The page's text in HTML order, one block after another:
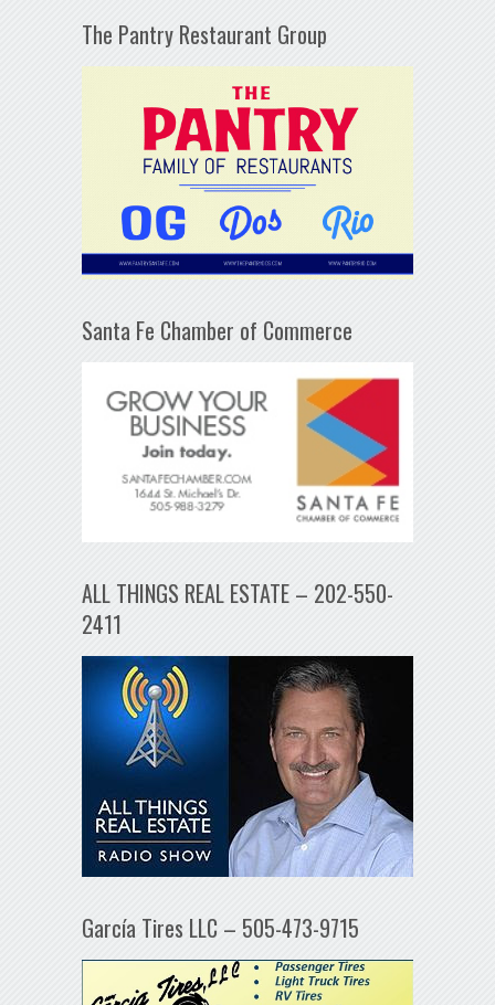
The Pantry Restaurant Group
Santa Fe Chamber of Commerce
ALL THINGS REAL ESTATE – 202-550-
2411
García Tires LLC – 505-473-9715